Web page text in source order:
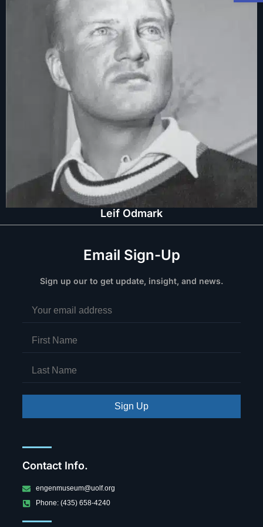
Leif Odmark
Email Sign-Up
Sign up our to get update, insight, and news.
Sign Up
Contact Info.
engenmuseum@uolf.org
Phone: (435) 658-4240